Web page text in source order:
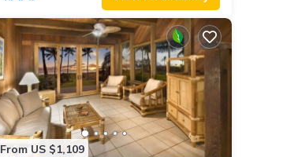
From US $1,109